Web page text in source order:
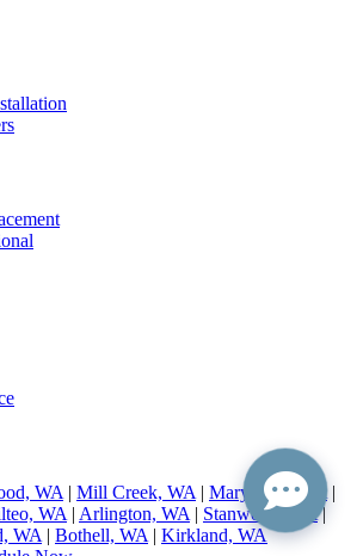
WA | Mill Creek, WA | Marysville, WA |
WA | Arlington, WA | Stanwood, WA|
WA | Bothell, WA | Kirkland, WA